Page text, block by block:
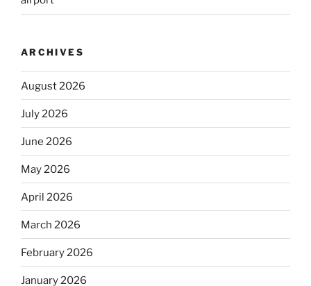
ARCHIVES
August 2026
July 2026
June 2026
May 2026
April 2026
March 2026
February 2026
January 2026